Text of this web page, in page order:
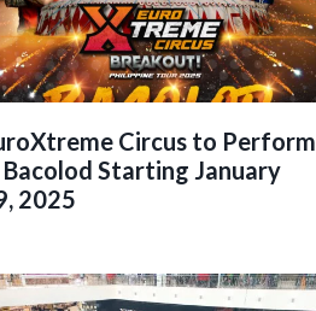
Circus to Perform
Bacolod Starting January
2025